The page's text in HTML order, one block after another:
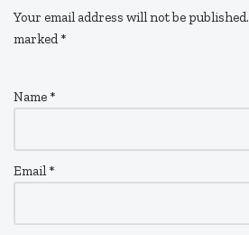
Your email address will not be published.
marked *
Name *
Email*